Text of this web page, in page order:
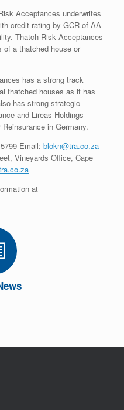
Acceptances underwrites
credit rating by GCR of AA-
Thatch Risk Acceptances
of a thatched house or
has a strong track
thatched houses as it has
has strong strategic
and Lireas Holdings
in Germany.
Email: blokn@tra.co.za
Vineyards Office, Cape
at